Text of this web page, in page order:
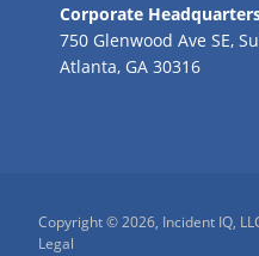
Corporate
750 Glenwood Ave SE,
Atlanta, GA 30316
Copyright © 2026, Incident IQ,
Legal